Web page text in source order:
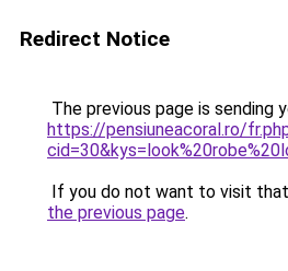
Redirect Notice
The previous page is sending
https://pensiuneacoral.ro/
If you do not want to visit
the previous page.